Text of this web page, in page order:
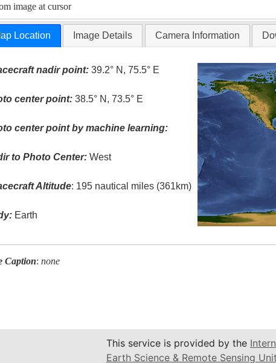
image at cursor
Location Image Details Camera Information
nadir point: 39.2° N, 75.5° E
center point: 38.5° N, 73.5° E
center point by machine learning:
to Photo Center: West
Altitude: 195 nautical miles (361km)
Earth
Caption: none
This service is provided by the
Earth Science & Remote Sensing Unit